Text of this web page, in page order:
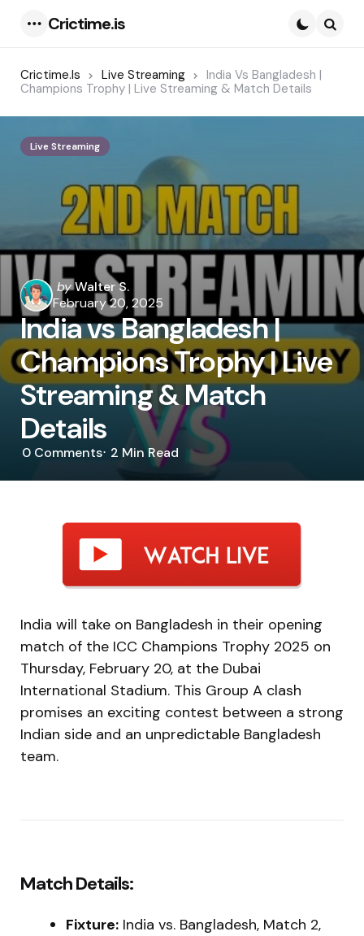
Crictime.is
Crictime.is Live Streaming
India Vs Bangladesh |
Champions Trophy | Live Streaming & Match Details
Live Streaming
Posted
by
byWalter S.
February 20, 2025
India vs Bangladesh |
Champions Trophy | Live
Streaming & Match
Details
0 Comments 2 Min Read
India will take on Bangladesh in their opening
match of the ICC Champions Trophy 2025 on
Thursday, February 20, at the Dubai
International Stadium. This Group A clash
promises an exciting contest between a strong
Indian side and an unpredictable Bangladesh
team.
Match Details:
Fixture: India vs. Bangladesh, Match 2,